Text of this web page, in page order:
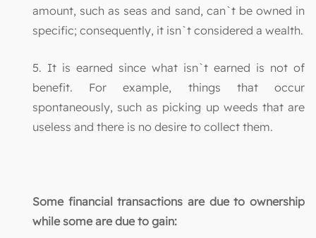
amount, such as seas and sand, can`t be owned in
specific; consequently, it isn`t considered a wealth.
5. It is earned since what isn`t earned is not of
benefit. For example, things that occur
spontaneously, such as picking up weeds that are
useless and there is no desire to collect them.
Some financial transactions are due to ownership
while some are due to gain: